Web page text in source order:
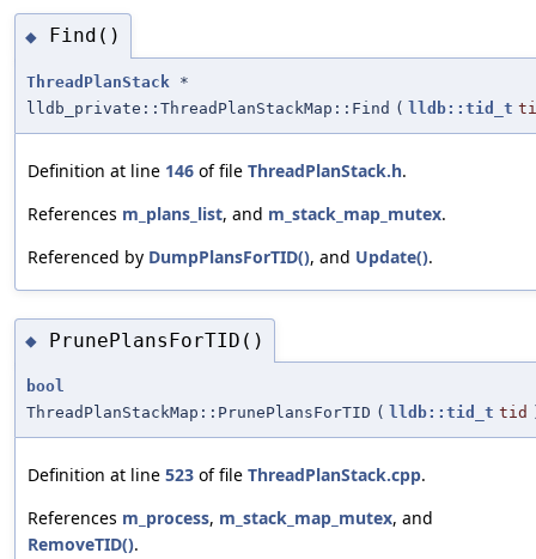
◆ Find()
ThreadPlanStack *
lldb_private::ThreadPlanStackMap::Find ( lldb::tid_t
Definition at line 146 of file ThreadPlanStack.h.
References m_plans_list, and m_stack_map_mutex.
Referenced by DumpPlansForTID(), and Update().
◆ PrunePlansForTID()
bool
ThreadPlanStackMap::PrunePlansForTID ( lldb::tid_t tid
Definition at line 523 of file ThreadPlanStack.cpp.
References m_process, m_stack_map_mutex, and
RemoveTID().